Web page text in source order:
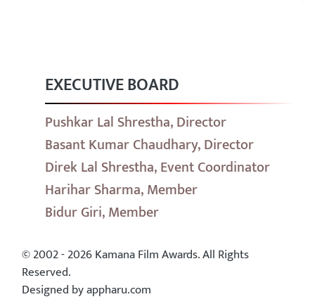
EXECUTIVE BOARD
Pushkar Lal Shrestha, Director
Basant Kumar Chaudhary, Director
Direk Lal Shrestha, Event Coordinator
Harihar Sharma, Member
Bidur Giri, Member
© 2002 - 2026 Kamana Film Awards. All Rights
Reserved.
Designed by appharu.com